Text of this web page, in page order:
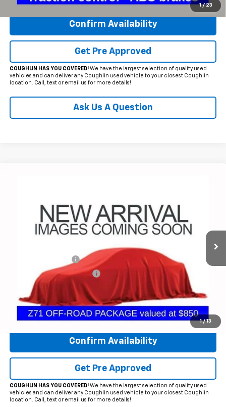
1 / 23
Confirm Availability
Get Pre Approved
COUGHLIN HAS YOU COVERED!We have the largest selection of quality used
vehicles and can deliver any Coughlin used vehicle to your closest Coughlin
location. Call, text or email us for more details!
Ask Us A Question
1 / 13
Coughlin Chevrolet of Circleville
1GCUYEED9NZ167267Stock: CV4155AModel: CK18543
+$398
Temporary 30-Day Tag Fee
Includes all dealer fees. Price excludes tax, title & registration.
Click To Call
Confirm Availability
Get Pre Approved
COUGHLIN HAS YOU COVERED!We have the largest selection of quality used
vehicles and can deliver any Coughlin used vehicle to your closest Coughlin
location. Call, text or email us for more details!